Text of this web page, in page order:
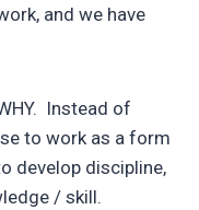
and we have
Instead of
to work as a form
develop discipline,
/ skill.